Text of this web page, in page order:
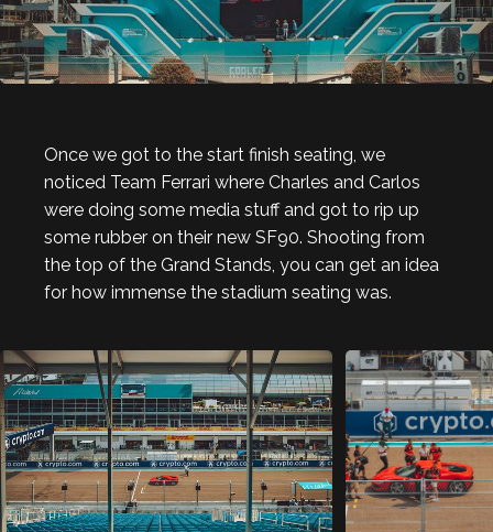
Once we got to the start finish seating, we
noticed Team Ferrari where Charles and Carlos
were doing some media stuff and got to rip up
some rubber on their new SF90. Shooting from
the top of the Grand Stands, you can get an idea
for how immense the stadium seating was.